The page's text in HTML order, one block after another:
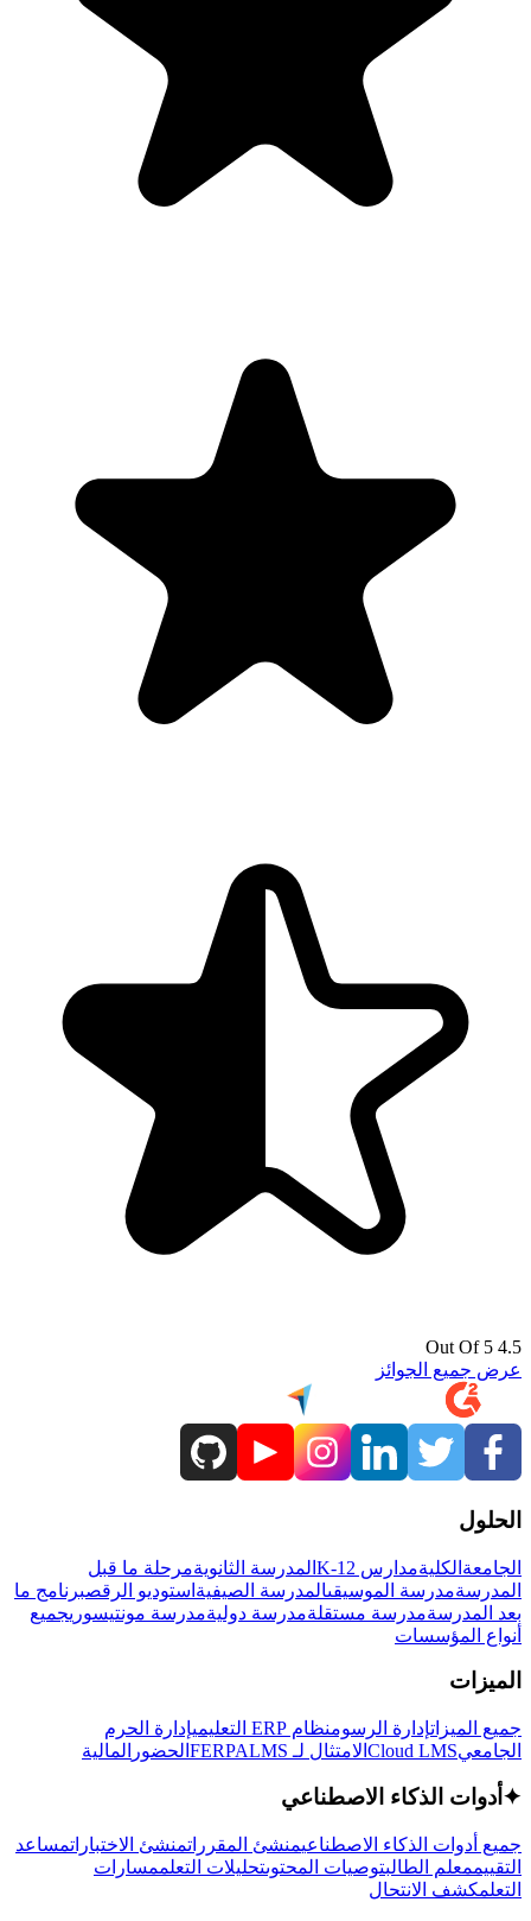
4.5 Out Of 5
عرض جميع الجوائز
الحلول
الجامعة الكليةمدارس K-12 المدرسة الثانويةمرحلة ما قبل
المدرسةمدرسة الموسيقىالمدرسة الصيفية استوديو الرقصبرنامج ما
بعد المدرسةمدرسة مستقلةمدرسة دوليةمدرسة مونتيسوريجميع
أنواع المؤسسات
الميزات
جميع الميزاتإدارة الرسومنظام ERP التعليمي
إدارة الحرم
الجامعيCloud LMS الامتثال لـ FERPA LMS الحضور المالية
✦ أدوات الذكاء الاصطناعي
جميع أدوات الذكاء الاصطناعيمنشئ المقرراتمنشئ الاختباراتمساعد
التقييممعلم الطالبتوصيات المحتوىتحليلات التعلممسارات
التعلمكشف الانتحال